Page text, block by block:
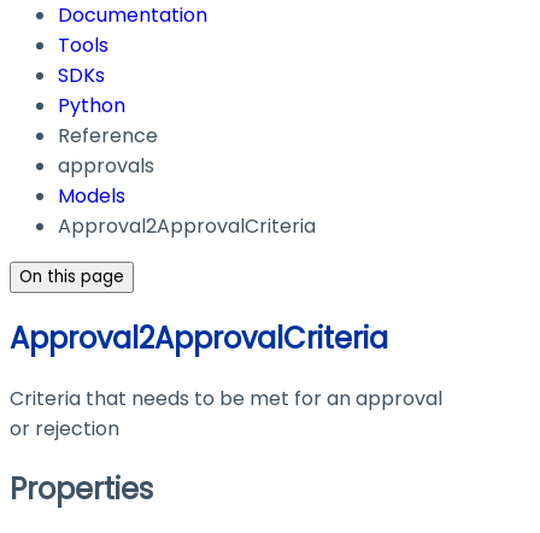
Documentation
Tools
SDKs
Python
Reference
approvals
Models
Approval2ApprovalCriteria
On this page
Approval2ApprovalCriteria
Criteria that needs to be met for an approval
or rejection
Properties